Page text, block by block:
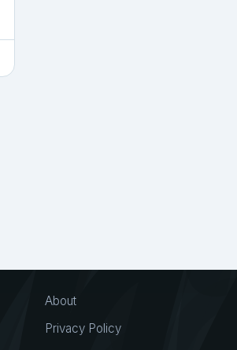
About
Privacy Policy